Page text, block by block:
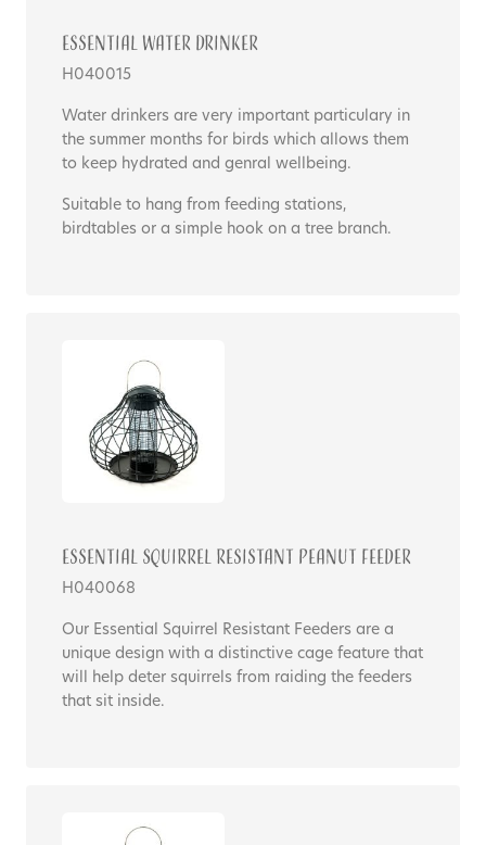
Essential Water Drinker
H040015
Water drinkers are very important particulary in
the summer months for birds which allows them
to keep hydrated and genral wellbeing.
Suitable to hang from feeding stations,
birdtables or a simple hook on a tree branch.
Essential Squirrel Resistant Peanut Feeder
H040068
Our Essential Squirrel Resistant Feeders are a
unique design with a distinctive cage feature that
will help deter squirrels from raiding the feeders
that sit inside.